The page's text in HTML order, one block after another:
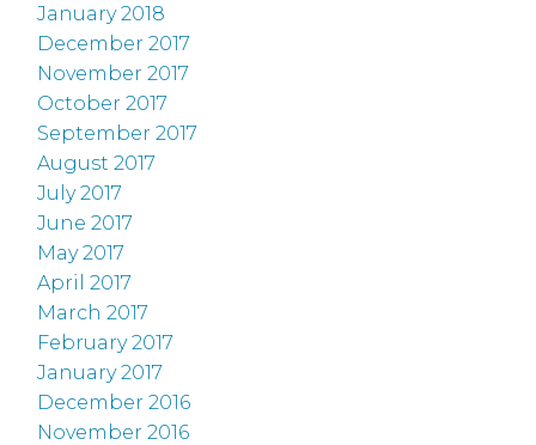
January 2018
December 2017
November 2017
October 2017
September 2017
August 2017
July 2017
June 2017
May 2017
April 2017
March 2017
February 2017
January 2017
December 2016
November 2016